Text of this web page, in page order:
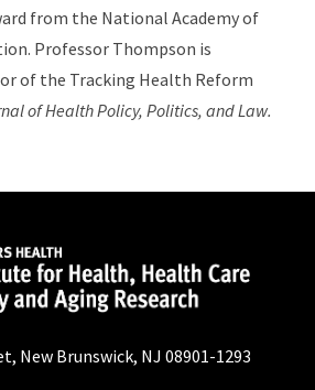
from the National Academy of
Professor Thompson is
of the Tracking Health Reform
of Health Policy, Politics, and Law.
New Brunswick, NJ 08901-1293